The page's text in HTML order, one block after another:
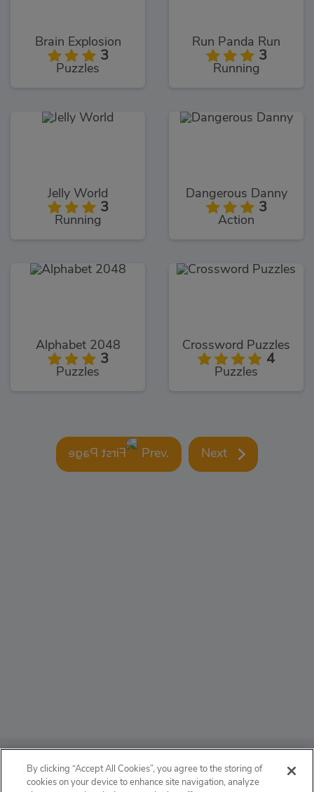
Brain Explosion
3
Puzzles
Run Panda Run
3
Running
Jelly World
3
Running
Dangerous Danny
3
Action
Alphabet 2048
3
Puzzles
Crossword Puzzles
4
Puzzles
Prev. Next
ABOUT
By clicking “Accept All Cookies”, you agree to the storing of
cookies on your device to enhance site navigation, analyze